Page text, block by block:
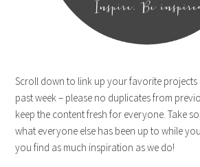
Scroll down to link up your favorite projects
past week – please no duplicates from
keep the content fresh for everyone. Take
what everyone else has been up to while
you find as much inspiration as we do!